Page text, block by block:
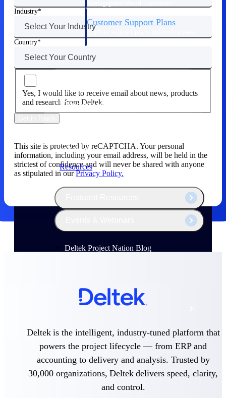
Customer Support Plans
Explore support plans tailored to meet
your business needs.
Resources
and more.
Resources
Deltek Project Nation Blog
Support & Services
Deltek Clarity Hub
Get proprietary insights into what's changing
confidence
Industry
Country
Yes, I would like to receive email about news, products
and research from Deltek.
This site is protected by reCAPTCHA. Your personal
information, including your email address, will be held in the
strictest of confidence and will never be shared with anyone
as stipulated in ourPrivacy Policy.
Deltek is the intelligent, industry-tuned platform that
powers the project lifecycle — from ERP and
accounting to delivery and analysis. Trusted by
30,000 organizations, Deltek delivers speed, clarity,
and control.